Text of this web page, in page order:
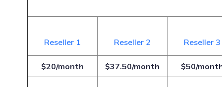
Reseller 1 Reseller 2 Reseller 3
$20/month $37.50/month $50/